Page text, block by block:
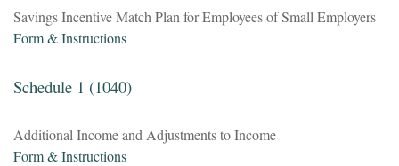
Savings Incentive Match Plan for Employees of Small Employers
Form & Instructions
Schedule 1 (1040)
Additional Income and Adjustments to Income
Form & Instructions